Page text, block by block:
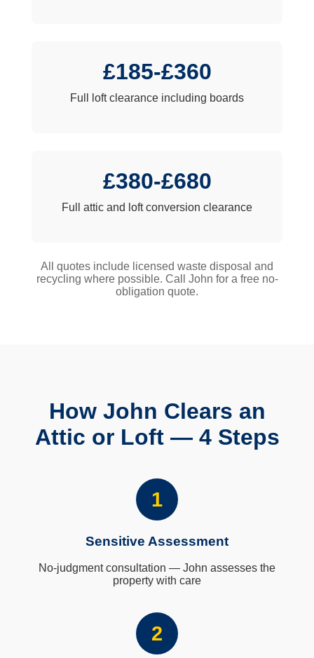
£185-£360
Full loft clearance including boards
£380-£680
Full attic and loft conversion clearance
All quotes include licensed waste disposal and
recycling where possible. Call John for a free no-
obligation quote.
How John Clears an
Attic or Loft — 4 Steps
1
Sensitive Assessment
No-judgment consultation — John assesses the
property with care
2